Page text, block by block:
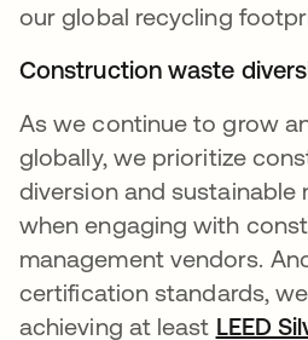
our global recycling
Construction waste
As we continue to grow
globally, we prioritize
diversion and sustainable
when engaging with
management vendors.
certification standards,
achieving at least LEED